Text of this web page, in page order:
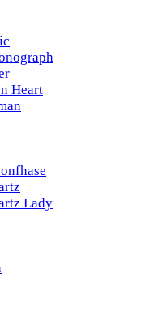
Heart
Lady